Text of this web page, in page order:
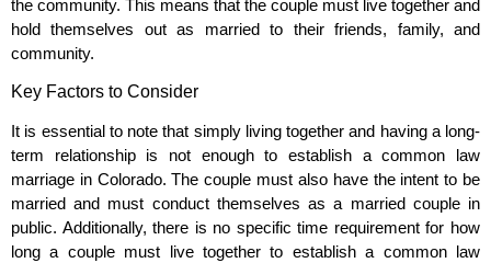
the community. This means that the couple must live together and
hold themselves out as married to their friends, family, and
community.
Key Factors to Consider
It is essential to note that simply living together and having a long-
term relationship is not enough to establish a common law
marriage in Colorado. The couple must also have the intent to be
married and must conduct themselves as a married couple in
public. Additionally, there is no specific time requirement for how
long a couple must live together to establish a common law